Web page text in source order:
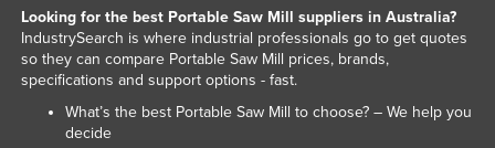
Haiti
Holy See
Honduras
Looking for the best Portable Saw Mill suppliers in Australia?
IndustrySearch is where industrial professionals go to get quotes
so they can compare Portable Saw Mill prices, brands,
specifications and support options - fast.
What’s the best Portable Saw Mill to choose? – We help you
decide